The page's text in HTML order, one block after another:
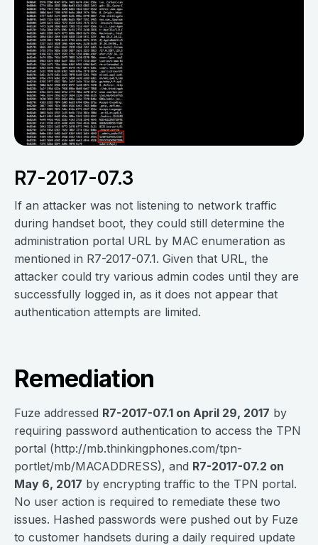
R7-2017-07.3
If an attacker was not listening to network traffic
during handset boot, they could still determine the
administration portal URL by MAC enumeration as
mentioned in R7-2017-07.1. Given that URL, the
attacker could try various admin codes until they are
successfully logged in, as it does not appear that
authentication attempts are limited.
Remediation
Fuze addressed R7-2017-07.1 on April 29, 2017 by
requiring password authentication to access the TPN
portal (http://mb.thinkingphones.com/tpn-
portlet/mb/MACADDRESS), and R7-2017-07.2 on
May 6, 2017 by encrypting traffic to the TPN portal.
No user action is required to remediate these two
issues. Hashed passwords were pushed out by Fuze
to customer handsets during a daily required update